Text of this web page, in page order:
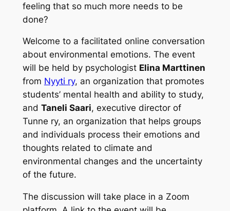
feeling that so much more needs to be
done?
Welcome to a facilitated online conversation
about environmental emotions. The event
will be held by psychologist Elina Marttinen
from Nyyti ry, an organization that promotes
students’ mental health and ability to study,
and Taneli Saari, executive director of
Tunne ry, an organization that helps groups
and individuals process their emotions and
thoughts related to climate and
environmental changes and the uncertainty
of the future.
The discussion will take place in a Zoom